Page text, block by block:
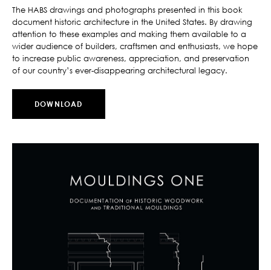
The HABS drawings and photographs presented in this book
document historic architecture in the United States. By drawing
attention to these examples and making them available to a
wider audience of builders, craftsmen and enthusiasts, we hope
to increase public awareness, appreciation, and preservation
of our country’s ever-disappearing architectural legacy.
DOWNLOAD